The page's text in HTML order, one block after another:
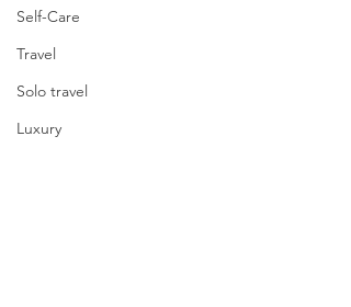
Self-Care
Travel
Solo travel
Luxury